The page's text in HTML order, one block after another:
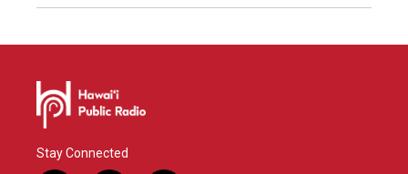
Stay Connected